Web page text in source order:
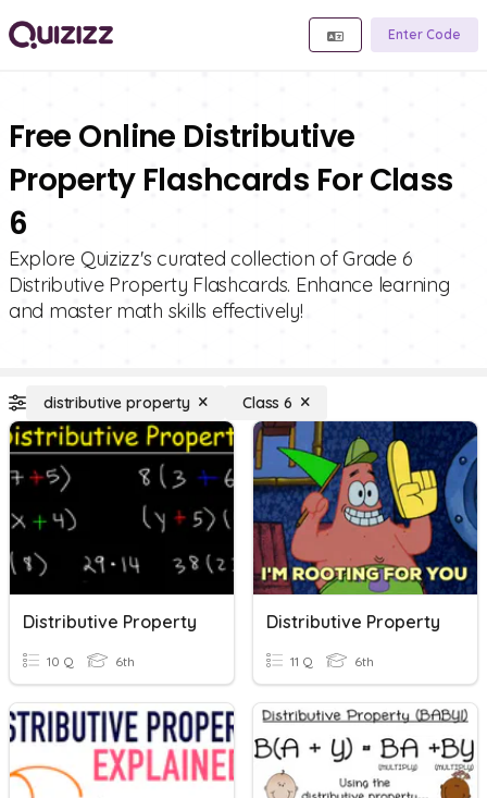
Enter Code
Free Online Distributive
Property Flashcards For Class
6
Explore Quizizz's curated collection of Grade 6
Distributive Property Flashcards. Enhance learning
and master math skills effectively!
distributive property Class 6
Distributive Property
10 Q 6th
Distributive Property
11 Q 6th